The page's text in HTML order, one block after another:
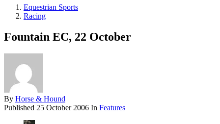
Equestrian Sports
Racing
Fountain EC, 22 October
By Horse & Hound
Published 25 October 2006 In Features